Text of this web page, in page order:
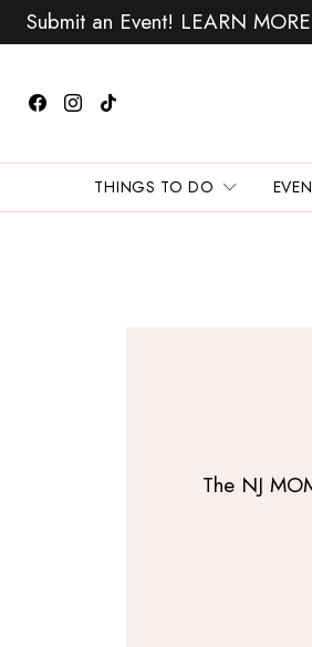
Submit an Event! LEARN
THINGS TO DO
The NJ